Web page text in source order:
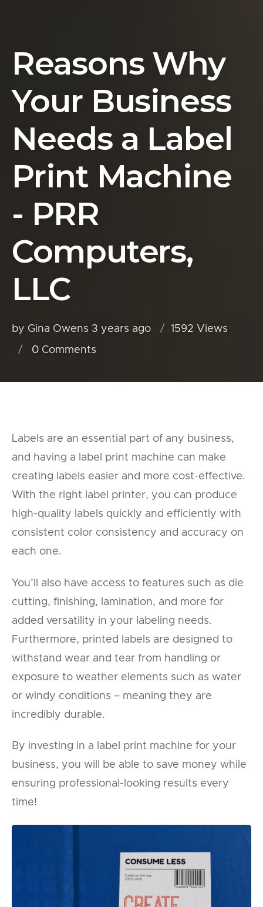
Reasons Why
Your Business
Needs a Label
Print Machine
- PRR
Computers,
LLC
by Gina Owens 3 years ago
1592 Views
0Comments
Labels are an essential part of any business,
and having a label print machine can make
creating labels easier and more cost-effective.
With the right label printer, you can produce
high-quality labels quickly and efficiently with
consistent color consistency and accuracy on
each one.
You’ll also have access to features such as die
cutting, finishing, lamination, and more for
added versatility in your labeling needs.
Furthermore, printed labels are designed to
withstand wear and tear from handling or
exposure to weather elements such as water
or windy conditions – meaning they are
incredibly durable.
By investing in a label print machine for your
business, you will be able to save money while
ensuring professional-looking results every
time!